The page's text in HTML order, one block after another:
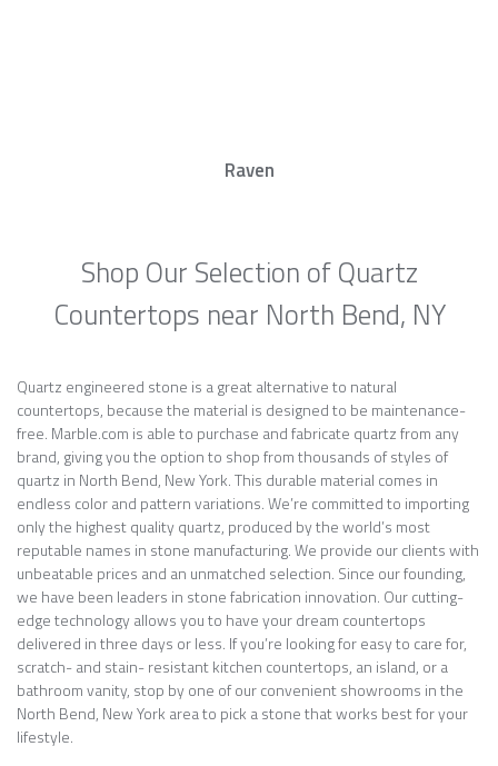
Raven
Shop Our Selection of Quartz
Countertops near North Bend, NY
Quartz engineered stone is a great alternative to natural
countertops, because the material is designed to be maintenance-
free. Marble.com is able to purchase and fabricate quartz from any
brand, giving you the option to shop from thousands of styles of
quartz in North Bend, New York. This durable material comes in
endless color and pattern variations. We’re committed to importing
only the highest quality quartz, produced by the world’s most
reputable names in stone manufacturing. We provide our clients with
unbeatable prices and an unmatched selection. Since our founding,
we have been leaders in stone fabrication innovation. Our cutting-
edge technology allows you to have your dream countertops
delivered in three days or less. If you’re looking for easy to care for,
scratch- and stain- resistant kitchen countertops, an island, or a
bathroom vanity, stop by one of our convenient showrooms in the
North Bend, New York area to pick a stone that works best for your
lifestyle.